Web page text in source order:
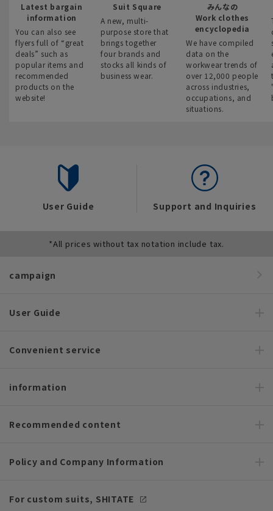
Latest bargain
information
You can also see
flyers full of “great
deals” such as
popular items and
recommended
products on the
website!
Suit Square
A new, multi-
purpose store that
brings together
four brands and
stocks all kinds of
business wear.
みんなの
Work clothes
encyclopedia
We have compiled
data on the
workwear trends of
over 12,000 people
across industries,
occupations, and
situations.
User Guide Support and Inquiries
*All prices without tax notation include tax.
campaign
User Guide
Convenient service
information
Recommended content
Policy and Company Information
For custom suits, SHITATE